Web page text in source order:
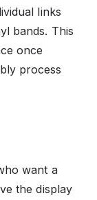
links
bands. This
once
process
want a
the display